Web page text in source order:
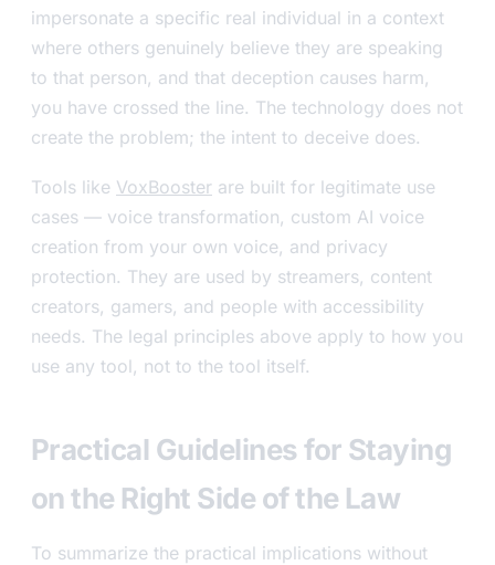
impersonate a specific real individual in a context
where others genuinely believe they are speaking
to that person, and that deception causes harm,
you have crossed the line. The technology does not
create the problem; the intent to deceive does.
Tools like VoxBooster are built for legitimate use
cases — voice transformation, custom AI voice
creation from your own voice, and privacy
protection. They are used by streamers, content
creators, gamers, and people with accessibility
needs. The legal principles above apply to how you
use any tool, not to the tool itself.
Practical Guidelines for Staying
on the Right Side of the Law
To summarize the practical implications without